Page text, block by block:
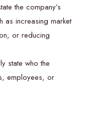
the company’s
as increasing market
or reducing
state who the
employees, or